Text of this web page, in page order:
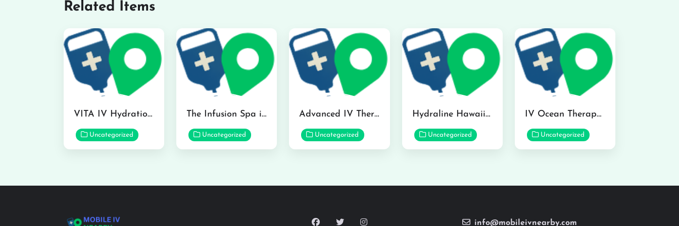
Related Items
VITA IV Hydration Lounge in Hilo
Uncategorized
The Infusion Spa in Kailua
Uncategorized
Advanced IV Therapy Center in Honolulu
Uncategorized
Hydraline Hawaii in Mililani
Uncategorized
IV Ocean Therapy in Honolulu
Uncategorized
info@mobileivnearby.com